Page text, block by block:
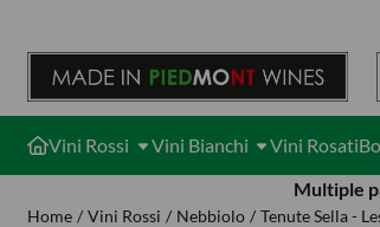
Vini Rossi Vini Bianchi Vini Rosati
Multiple
Home / Vini Rossi / Nebbiolo / Tenute Sella -